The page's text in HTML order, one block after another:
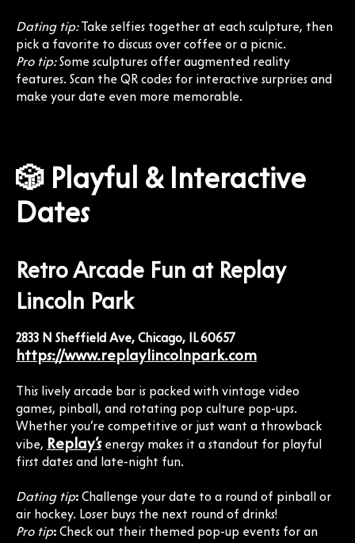
Dating tip:Take selfies together at each sculpture, then
pick a favorite to discuss over coffee or a picnic.
Pro tip:Some sculptures offer augmented reality
features. Scan the QR codes for interactive surprises and
make your date even more memorable.
🎲 Playful & Interactive
Dates
Retro Arcade Fun at Replay
Lincoln Park
2833 N Sheffield Ave, Chicago, IL 60657
https://www.replaylincolnpark.com
This lively arcade bar is packed with vintage video
games, pinball, and rotating pop culture pop-ups.
Whether you’re competitive or just want a throwback
vibe, Replay’senergy makes it a standout for playful
first dates and late-night fun.
Dating tip: Challenge your date to a round of pinball or
air hockey. Loser buys the next round of drinks!
Pro tip: Check out their themed pop-up events for an